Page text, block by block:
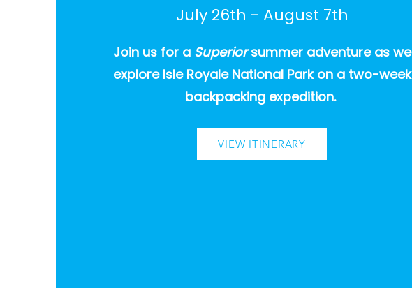
July 26th - August 7th
Join us for a Superiorsummer adventure as we
explore Isle Royale National Park on a two-week
backpacking expedition.
VIEW ITINERARY